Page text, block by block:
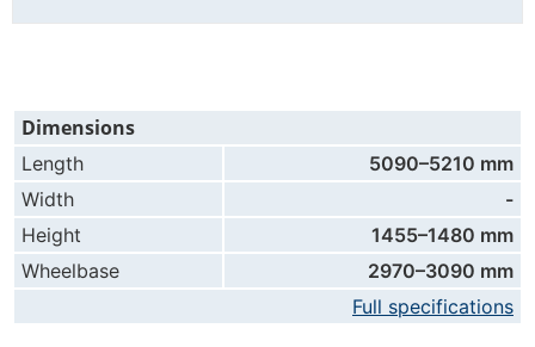
Dimensions
Length
5090–5210 mm
Width
-
Height
1455–1480 mm
Wheelbase
2970–3090 mm
Full specifications